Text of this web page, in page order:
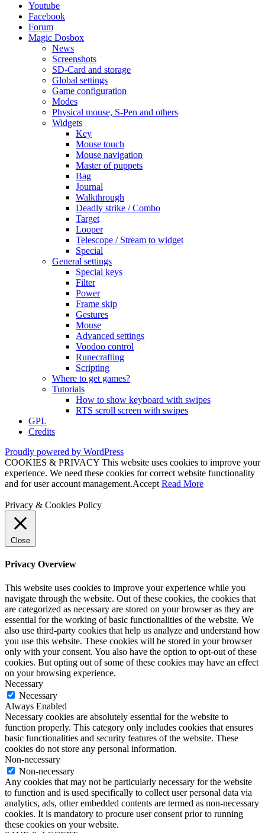
Youtube
Facebook
Forum
Magic Dosbox
News
Screenshots
SD-Card and storage
Global settings
Game configuration
Modes
Physical mouse, S-Pen and others
Widgets
Key
Mouse touch
Mouse navigation
Master of puppets
Bag
Journal
Walkthrough
Deadly strike / Combo
Target
Looper
Telescope / Stream to widget
Special
General settings
Special keys
Filter
Power
Frame skip
Gestures
Mouse
Advanced settings
Voodoo control
Runecrafting
Scripting
Where to get games?
Tutorials
How to show keyboard with swipes
RTS scroll screen with swipes
GPL
Credits
Proudly powered by WordPress
COOKIES & PRIVACY This website uses cookies to improve your
experience. We need these cookies for correct website functionality
and for user account management.Accept Read More
Privacy & Cookies Policy
Close
Privacy Overview
This website uses cookies to improve your experience while you
navigate through the website. Out of these cookies, the cookies that
are categorized as necessary are stored on your browser as they are
essential for the working of basic functionalities of the website. We
also use third-party cookies that help us analyze and understand how
you use this website. These cookies will be stored in your browser
only with your consent. You also have the option to opt-out of these
cookies. But opting out of some of these cookies may have an effect
on your browsing experience.
Necessary
Necessary
Always Enabled
Necessary cookies are absolutely essential for the website to
function properly. This category only includes cookies that ensures
basic functionalities and security features of the website. These
cookies do not store any personal information.
Non-necessary
Non-necessary
Any cookies that may not be particularly necessary for the website
to function and is used specifically to collect user personal data via
analytics, ads, other embedded contents are termed as non-necessary
cookies. It is mandatory to procure user consent prior to running
these cookies on your website.